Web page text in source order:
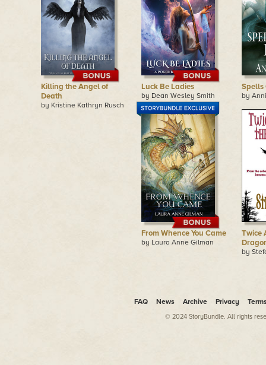
Killing the Angel of
Death
by Kristine Kathryn Rusch
Luck Be Ladies
by Dean Wesley Smith
Spells
by
From Whence You Came
by Laura Anne Gilman
Twice
by
FAQ News Archive Privacy
© 2024 StoryBundle. All rights